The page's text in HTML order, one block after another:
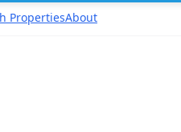
PropertiesAbout